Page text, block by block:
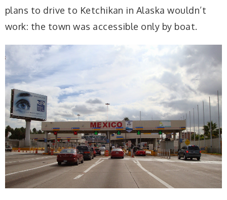
plans to drive to Ketchikan in Alaska wouldn’t
work: the town was accessible only by boat.